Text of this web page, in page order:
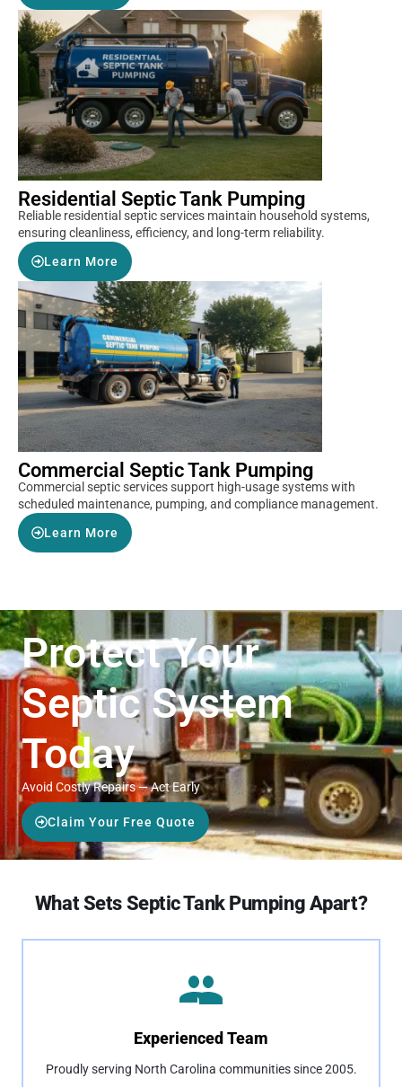
Residential Septic Tank Pumping
Reliable residential septic services maintain household systems,
ensuring cleanliness, efficiency, and long-term reliability.
Learn More
Commercial Septic Tank Pumping
Commercial septic services support high-usage systems with
scheduled maintenance, pumping, and compliance management.
Learn More
Protect Your
Septic System
Today
Avoid Costly Repairs — Act Early
Claim Your Free Quote
What Sets Septic Tank Pumping Apart?
Experienced Team
Proudly serving North Carolina communities since 2005.